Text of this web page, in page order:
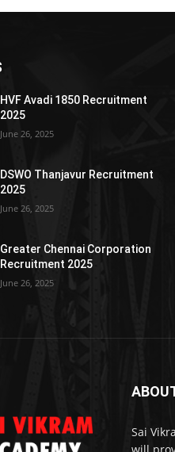
HVF Avadi 1850 Recruitment
2025
June 26, 2025
DSWO Thanjavur Recruitment
2025
June 26, 2025
Greater Chennai Corporation
Recruitment 2025
June 26, 2025
Sai